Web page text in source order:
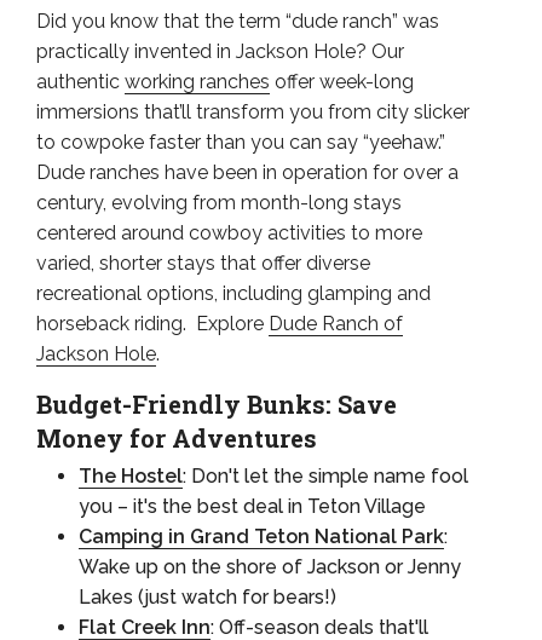
Did you know that the term “dude ranch” was
practically invented in Jackson Hole? Our
authentic working ranches offer week-long
immersions that’ll transform you from city slicker
to cowpoke faster than you can say “yeehaw.”
Dude ranches have been in operation for over a
century, evolving from month-long stays
centered around cowboy activities to more
varied, shorter stays that offer diverse
recreational options, including glamping and
horseback riding. Explore Dude Ranch of
Jackson Hole.
Budget-Friendly Bunks: Save
Money for Adventures
The Hostel: Don't let the simple name fool
you – it's the best deal in Teton Village
Camping in Grand Teton National Park:
Wake up on the shore of Jackson or Jenny
Lakes (just watch for bears!)
Flat Creek Inn: Off-season deals that'll